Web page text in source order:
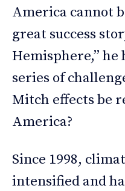
America cannot
great success
Hemisphere,” he
series of
Mitch effects be
America?
Since 1998,
intensified and